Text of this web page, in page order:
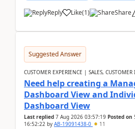
Reply Like(1) Share
Suggested Answer
CUSTOMER EXPERIENCE | SALES, CUSTOMER
Need help creating a
Dashboard View and
Dashboard View
Last replied 7 Aug 2026 03:57:19 Posted on
16:52:22 by AB-19091438-0 11